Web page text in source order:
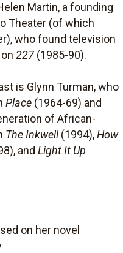
Martin, a founding
Theater (of which
who found television
227(1985-90).
is Glynn Turman, who
Place (1964-69) and
of African-
The Inkwell(1994),How
and Light It Up
on her novel